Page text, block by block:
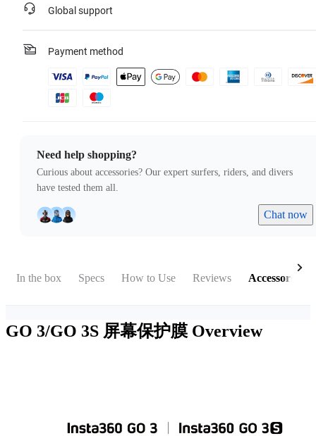
Global support
Payment method
Need help shopping?
Curious about accessories? Our expert surfers, riders, and divers
have tested them all.
Chat now
In the box Specs How to Use Reviews Accessories
GO 3/GO 3S 屏幕保护膜 Overview